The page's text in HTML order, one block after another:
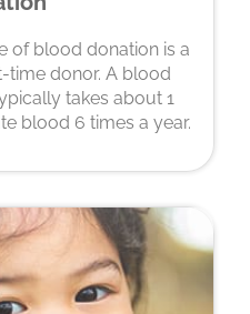
of blood donation is a
time donor. A blood
takes about 1
blood 6 times a year.